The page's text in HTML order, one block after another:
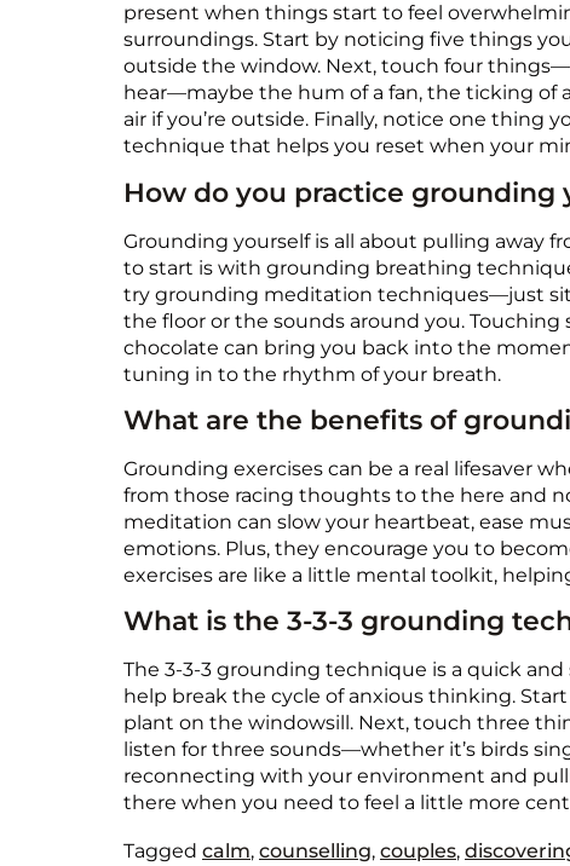
present when things start to feel
surroundings. Start by noticing five things
outside the window. Next, touch four
hear—maybe the hum of a fan, the ticking of
air if you’re outside. Finally, notice one thing
technique that helps you reset when your
How do you practice grounding
Grounding yourself is all about pulling away
to start is with grounding breathing
try grounding meditation techniques—just sit
the floor or the sounds around you.
chocolate can bring you back into the
tuning in to the rhythm of your breath.
What are the benefits of
Grounding exercises can be a real lifesaver
from those racing thoughts to the here and
meditation can slow your heartbeat, ease
emotions. Plus, they encourage you to
exercises are like a little mental toolkit,
What is the 3-3-3 grounding
The 3-3-3 grounding technique is a quick
help break the cycle of anxious thinking.
plant on the windowsill. Next, touch three
listen for three sounds—whether it’s birds
reconnecting with your environment and
there when you need to feel a little more
Tagged calm, counselling, couples,